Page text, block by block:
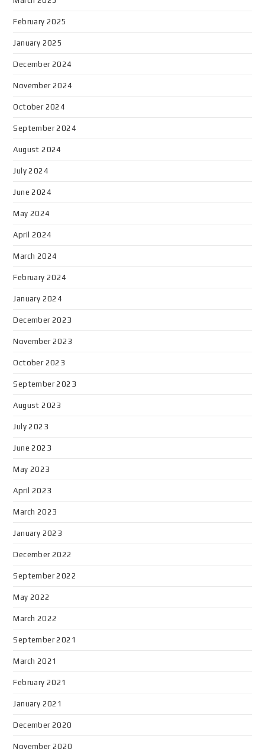
February 2025
January 2025
December 2024
November 2024
October 2024
September 2024
August 2024
July 2024
June 2024
May 2024
April 2024
March 2024
February 2024
January 2024
December 2023
November 2023
October 2023
September 2023
August 2023
July 2023
June 2023
May 2023
April 2023
March 2023
January 2023
December 2022
September 2022
May 2022
March 2022
September 2021
March 2021
February 2021
January 2021
December 2020
November 2020